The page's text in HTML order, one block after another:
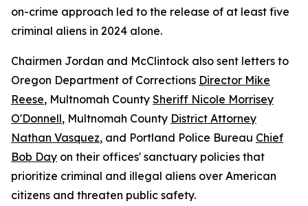
on-crime approach led to the release of at least five
criminal aliens in 2024 alone.
Chairmen Jordan and McClintock also sent letters to
Oregon Department of Corrections Director Mike
Reese, Multnomah County Sheriff Nicole Morrisey
O'Donnell, Multnomah County District Attorney
Nathan Vasquez, and Portland Police Bureau Chief
Bob Day on their offices' sanctuary policies that
prioritize criminal and illegal aliens over American
citizens and threaten public safety.